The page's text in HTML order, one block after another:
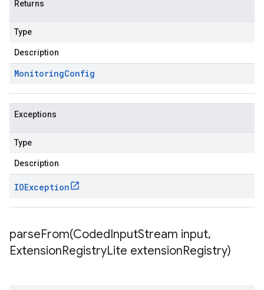
Returns
Type
Description
MonitoringConfig
Exceptions
Type
Description
IOException
parseFrom(CodedInputStream input,
ExtensionRegistryLite extensionRegistry)